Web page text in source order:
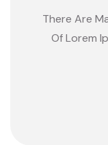
There Are
Of Lorem